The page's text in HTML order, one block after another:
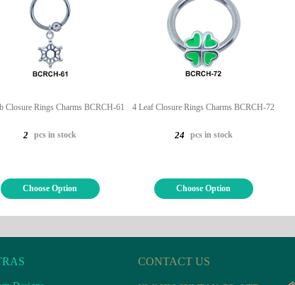
Closure Rings Charms BCRCH-61
2 pcs in stock
Choose Option
4 Leaf Closure Rings Charms BCRCH-72
24 pcs in stock
Choose Option
CONTACT US